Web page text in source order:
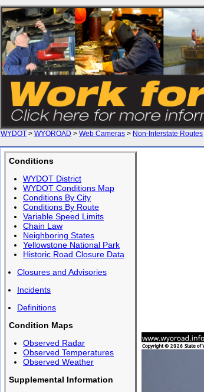
WYDOT > WYOROAD > Web Cameras > Non-Interstate Routes
Conditions
WYDOT District
WYDOT Conditions Map
Conditions By City
Conditions By Route
Variable Speed Limits
Chain Law
Neighboring States
Yellowstone National Park
Historic Road Closure Data
Closures and Advisories
Incidents
Definitions
Condition Maps
Observed Radar
Observed Temperatures
Observed Weather
Supplemental Information